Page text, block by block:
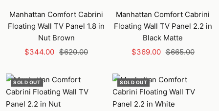
Manhattan Comfort Cabrini
Floating Wall TV Panel 1.8 in
Nut Brown
Sale
$344.00 Regular
$620.00
Manhattan Comfort Cabrini
Floating Wall TV Panel 2.2 in
Black Matte
Sale
$369.00 Regular
$665.00
SOLD OUT SOLD OUT